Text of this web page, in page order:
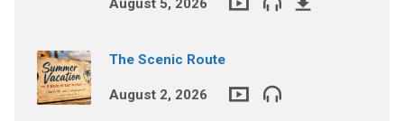
August 5, 2026
The Scenic Route
August 2, 2026